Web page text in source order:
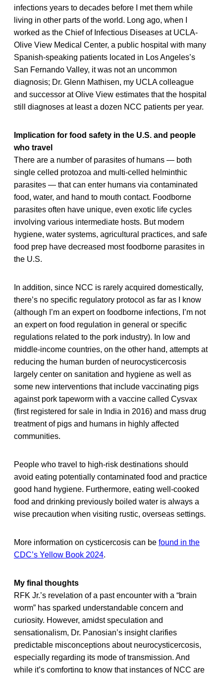
infections years to decades before I met them while
living in other parts of the world. Long ago, when I
worked as the Chief of Infectious Diseases at UCLA-
Olive View Medical Center, a public hospital with many
Spanish-speaking patients located in Los Angeles’s
San Fernando Valley, it was not an uncommon
diagnosis; Dr. Glenn Mathisen, my UCLA colleague
and successor at Olive View estimates that the hospital
still diagnoses at least a dozen NCC patients per year.
Implication for food safety in the U.S. and people
who travel
There are a number of parasites of humans — both
single celled protozoa and multi-celled helminthic
parasites — that can enter humans via contaminated
food, water, and hand to mouth contact. Foodborne
parasites often have unique, even exotic life cycles
involving various intermediate hosts. But modern
hygiene, water systems, agricultural practices, and safe
food prep have decreased most foodborne parasites in
the U.S.
In addition, since NCC is rarely acquired domestically,
there’s no specific regulatory protocol as far as I know
(although I’m an expert on foodborne infections, I’m not
an expert on food regulation in general or specific
regulations related to the pork industry). In low and
middle-income countries, on the other hand, attempts at
reducing the human burden of neurocysticercosis
largely center on sanitation and hygiene as well as
some new interventions that include vaccinating pigs
against pork tapeworm with a vaccine called Cysvax
(first registered for sale in India in 2016) and mass drug
treatment of pigs and humans in highly affected
communities.
People who travel to high-risk destinations should
avoid eating potentially contaminated food and practice
good hand hygiene. Furthermore, eating well-cooked
food and drinking previously boiled water is always a
wise precaution when visiting rustic, overseas settings.
More information on cysticercosis can be found in the
CDC’s Yellow Book 2024.
My final thoughts
RFK Jr.’s revelation of a past encounter with a “brain
worm” has sparked understandable concern and
curiosity. However, amidst speculation and
sensationalism, Dr. Panosian’s insight clarifies
predictable misconceptions about neurocysticercosis,
especially regarding its mode of transmission. And
while it’s comforting to know that instances of NCC are